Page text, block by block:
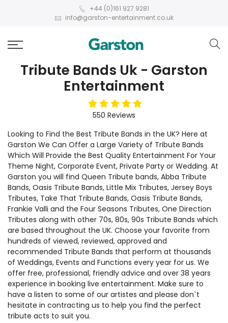
+44 (0)161 927 9281
info@garston-entertainment.co.uk
Tribute Bands Uk - Garston
Entertainment
5stars
550 Reviews
Looking to Find the Best Tribute Bands in the UK? Here at
Garston We Can Offer a Large Variety of Tribute Bands
Which Will Provide the Best Quality Entertainment For Your
Theme Night, Corporate Event, Private Party or Wedding. At
Garston you will find Queen Tribute bands, Abba Tribute
Bands, Oasis Tribute Bands, Little Mix Tributes, Jersey Boys
Tributes, Take That Tribute Bands, Oasis Tribute Bands,
Frankie Valli and the Four Seasons Tributes, One Direction
Tributes along with other 70s, 80s, 90s Tribute Bands which
are based throughout the UK. Choose your favorite from
hundreds of viewed, reviewed, approved and
recommended Tribute Bands that perform at thousands
of Weddings, Events and Functions every year for us. We
offer free, professional, friendly advice and over 38 years
experience in booking live entertainment. Make sure to
have a listen to some of our artistes and please don`t
hesitate in contracting us to help you find the perfect
tribute acts to suit you.